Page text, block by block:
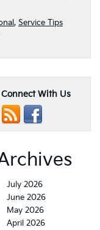
, Service Tips
Connect With Us
July 2026
June 2026
May 2026
April 2026